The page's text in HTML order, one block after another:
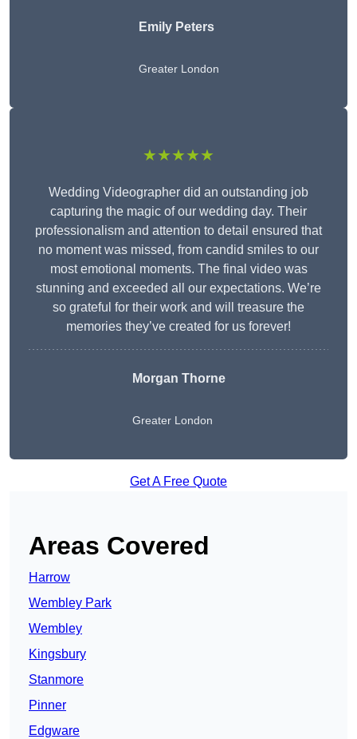
Emily Peters
Greater London
★★★★★
Wedding Videographer did an outstanding job
capturing the magic of our wedding day. Their
professionalism and attention to detail ensured that
no moment was missed, from candid smiles to our
most emotional moments. The final video was
stunning and exceeded all our expectations. We’re
so grateful for their work and will treasure the
memories they’ve created for us forever!
Morgan Thorne
Greater London
Get A Free Quote
Areas Covered
Harrow
Wembley Park
Wembley
Kingsbury
Stanmore
Pinner
Edgware